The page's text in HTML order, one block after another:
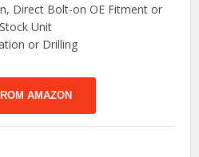
Direct Bolt-on OE Fitment or
Unit
or Drilling
AMAZON